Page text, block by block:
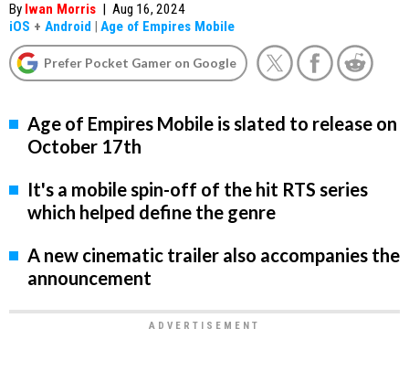
By Iwan Morris | Aug 16, 2024
iOS + Android | Age of Empires Mobile
Prefer Pocket Gamer on Google
Age of Empires Mobile is slated to release on
October 17th
It's a mobile spin-off of the hit RTS series
which helped define the genre
A new cinematic trailer also accompanies the
announcement